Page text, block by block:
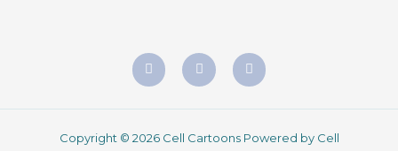
Copyright © 2026 Cell Cartoons Powered by Cell